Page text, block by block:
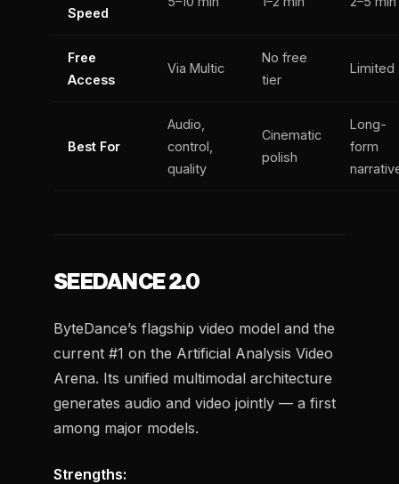
Speed
Free
Access
Via Multic
No free
tier
Limited
Best For
Audio,
control,
quality
Cinematic
polish
Long-
form
SEEDANCE 2.0
ByteDance’s flagship video model and the
current #1 on the Artificial Analysis Video
Arena. Its unified multimodal architecture
generates audio and video jointly — a first
among major models.
Strengths: